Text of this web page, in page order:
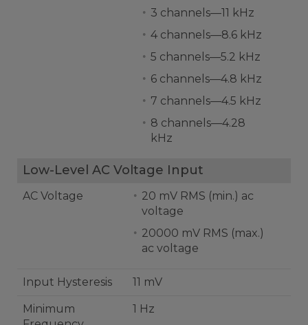
3 channels—11 kHz
4 channels—8.6 kHz
5 channels—5.2 kHz
6 channels—4.8 kHz
7 channels—4.5 kHz
8 channels—4.28
kHz
Low-Level AC Voltage Input
AC Voltage
20 mV RMS (min.) ac
voltage
20000 mV RMS (max.)
ac voltage
Input Hysteresis 11 mV
Minimum
1 Hz